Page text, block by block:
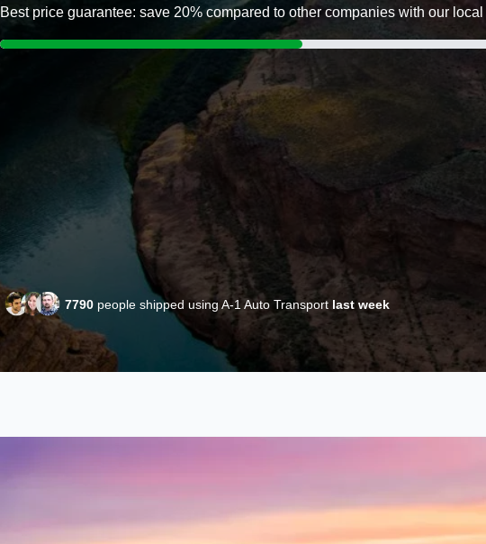
Best price guarantee: save 20% compared to other companies with our
7790 people shipped using A-1 Auto Transport last week